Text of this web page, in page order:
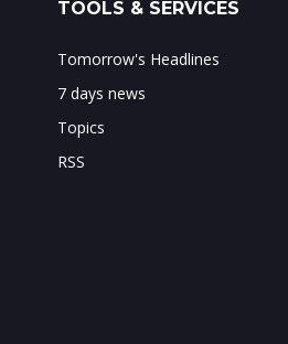
TOOLS & SERVICES
Tomorrow's Headlines
7 days news
Topics
RSS